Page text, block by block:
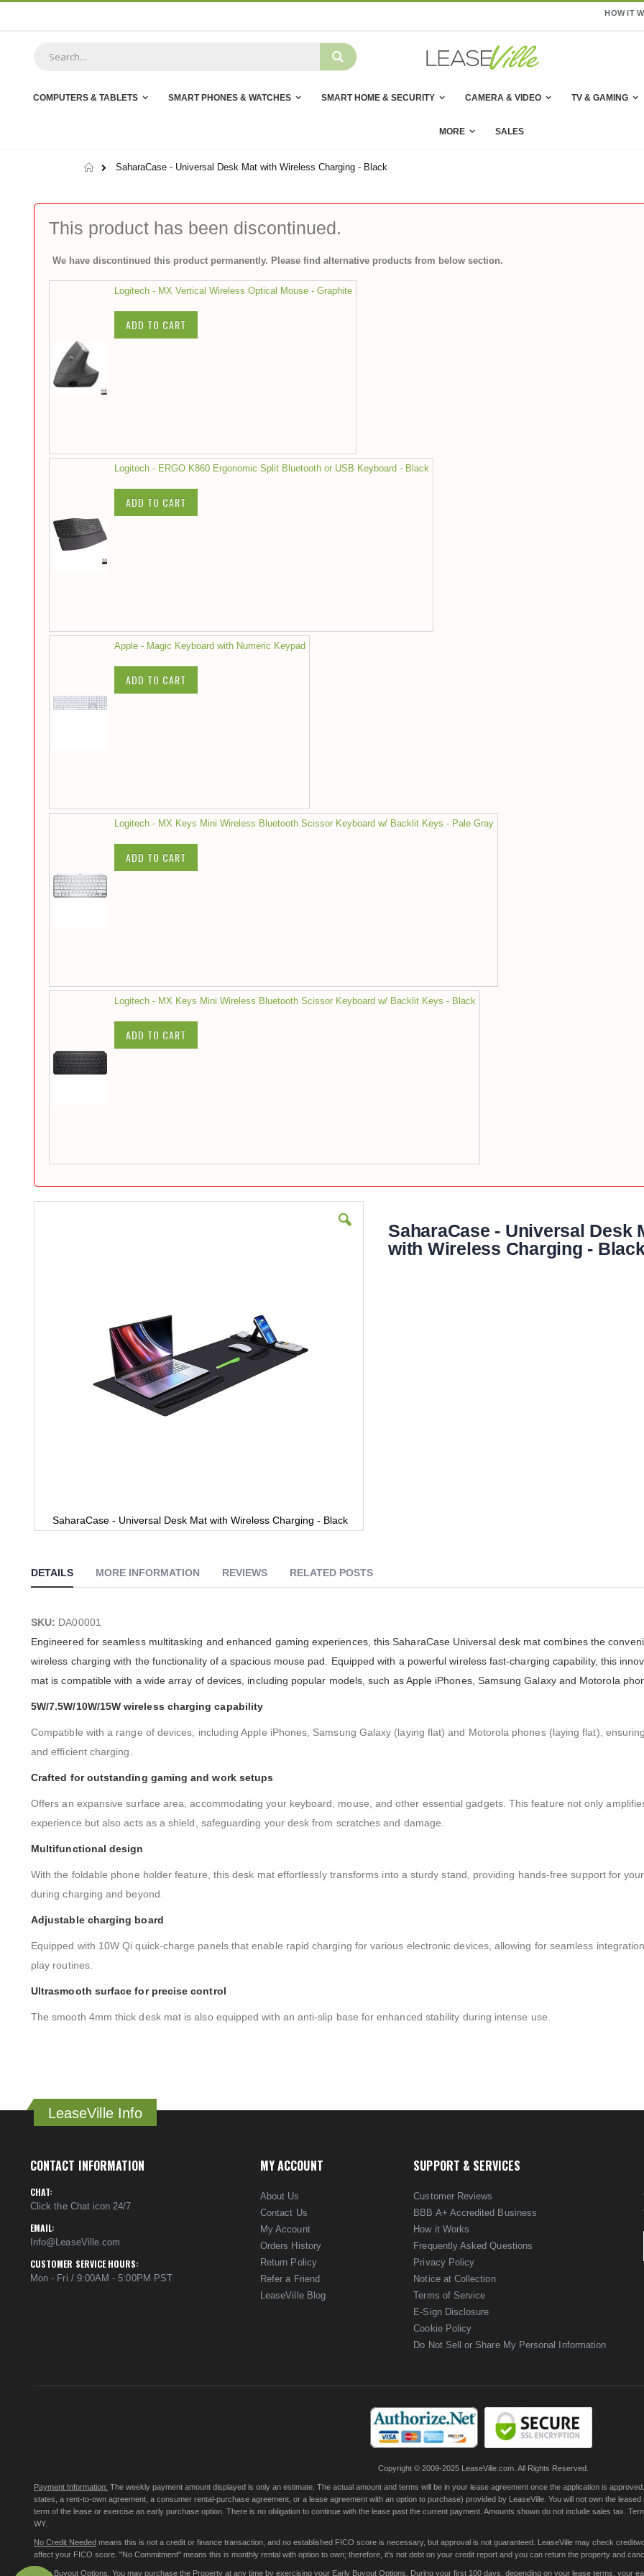
HOW IT
COMPUTERS & TABLETS SMART PHONES & WATCHES SMART HOME & SECURITY CAMERA & VIDEO TV & GAMING
MORE SALES
Home
SaharaCase - Universal Desk Mat with Wireless Charging - Black
This product has been discontinued.
We have discontinued this product permanently. Please find alternative products from below section.
Logitech - MX Vertical Wireless Optical Mouse - Graphite
ADD TO CART
Logitech - ERGO K860 Ergonomic Split Bluetooth or USB Keyboard - Black
ADD TO CART
Apple - Magic Keyboard with Numeric Keypad
ADD TO CART
Logitech - MX Keys Mini Wireless Bluetooth Scissor Keyboard w/ Backlit Keys - Pale Gray
ADD TO CART
Logitech - MX Keys Mini Wireless Bluetooth Scissor Keyboard w/ Backlit Keys - Black
ADD TO CART
SaharaCase - Universal Desk Mat with Wireless Charging - Black
beginning
of
gallery
SaharaCase - Universal Desk
with Wireless Charging -
DETAILS
SKU: DA00001
Engineered for seamless multitasking and enhanced gaming experiences, this SaharaCase Universal desk mat combines the
wireless charging with the functionality of a spacious mouse pad. Equipped with a powerful wireless fast-charging capability, this
mat is compatible with a wide array of devices, including popular models, such as Apple iPhones, Samsung Galaxy and Motorola
5W/7.5W/10W/15W wireless charging capability
Compatible with a range of devices, including Apple iPhones, Samsung Galaxy (laying flat) and Motorola phones (laying flat),
and efficient charging.
Crafted for outstanding gaming and work setups
Offers an expansive surface area, accommodating your keyboard, mouse, and other essential gadgets. This feature not only
experience but also acts as a shield, safeguarding your desk from scratches and damage.
Multifunctional design
With the foldable phone holder feature, this desk mat effortlessly transforms into a sturdy stand, providing hands-free support for
during charging and beyond.
Adjustable charging board
Equipped with 10W Qi quick-charge panels that enable rapid charging for various electronic devices, allowing for seamless
play routines.
Ultrasmooth surface for precise control
The smooth 4mm thick desk mat is also equipped with an anti-slip base for enhanced stability during intense use.
MORE INFORMATION REVIEWS RELATED POSTS
LeaseVille Info
CONTACT INFORMATION
CHAT:
Click the Chat icon 24/7
EMAIL:
Info@LeaseVille.com
CUSTOMER SERVICE HOURS:
Mon - Fri / 9:00AM - 5:00PM PST
MY ACCOUNT
About Us
Contact Us
My Account
Orders History
Return Policy
Refer a Friend
LeaseVille Blog
SUPPORT & SERVICES
Customer Reviews
BBB A+ Accredited Business
How it Works
Frequently Asked Questions
Privacy Policy
Notice at Collection
Terms of Service
E-Sign Disclosure
Cookie Policy
Do Not Sell or Share My Personal Information
Copyright © 2009-2025 LeaseVille.com. All Rights Reserved.
Payment Information: The weekly payment amount displayed is only an estimate. The actual amount and terms will be in your lease agreement once the application is
states, a rent-to-own agreement, a consumer rental-purchase agreement, or a lease agreement with an option to purchase) provided by LeaseVille. You will not own the
term of the lease or exercise an early purchase option. There is no obligation to continue with the lease past the current payment. Amounts shown do not include sales tax.
WY.
No Credit Needed means this is not a credit or finance transaction, and no established FICO score is necessary, but approval is not guaranteed. LeaseVille may check
affect your FICO score. "No Commitment" means this is monthly rental with option to own; therefore, it's not debt on your credit report and you can return the property and
Early Buyout Options: You may purchase the Property at any time by exercising your Early Buyout Options. During your first 100 days, depending on your lease terms, your